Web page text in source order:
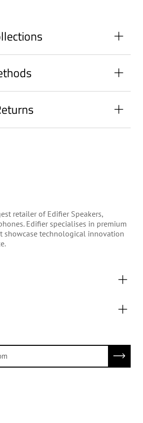
retailer of Edifier Speakers,
Edifier specialises in premium
showcase technological innovation